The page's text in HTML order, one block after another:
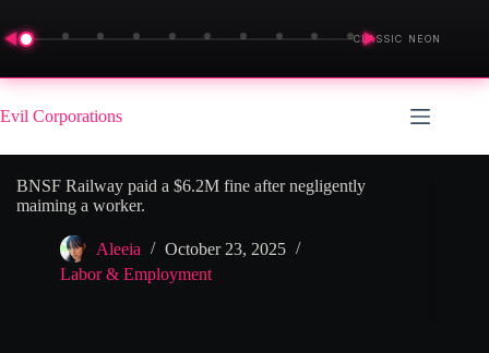
◀ ▶
CLASSIC NEON
Skip
to
content
Evil Corporations
BNSF Railway paid a $6.2M fine after negligently
maiming a worker.
Aleeia
October 23, 2025
Labor & Employment